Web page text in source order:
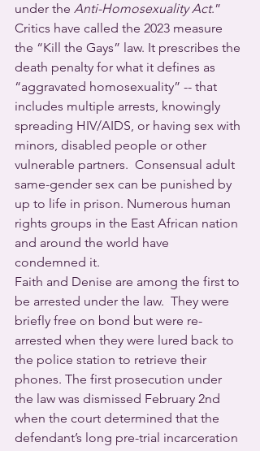
under the Anti-Homosexuality Act.”
Critics have called the 2023 measure
the “Kill the Gays” law. It prescribes the
death penalty for what it defines as
“aggravated homosexuality” -- that
includes multiple arrests, knowingly
spreading HIV/AIDS, or having sex with
minors, disabled people or other
vulnerable partners.  Consensual adult
same-gender sex can be punished by
up to life in prison. Numerous human
rights groups in the East African nation
and around the world have
condemned it.
Faith and Denise are among the first to
be arrested under the law.  They were
briefly free on bond but were re-
arrested when they were lured back to
the police station to retrieve their
phones. The first prosecution under
the law was dismissed February 2nd
when the court determined that the
defendant’s long pre-trial incarceration